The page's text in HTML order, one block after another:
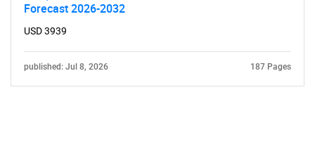
Forecast 2026-2032
USD 3939
published: Jul 8, 2026 187 Pages